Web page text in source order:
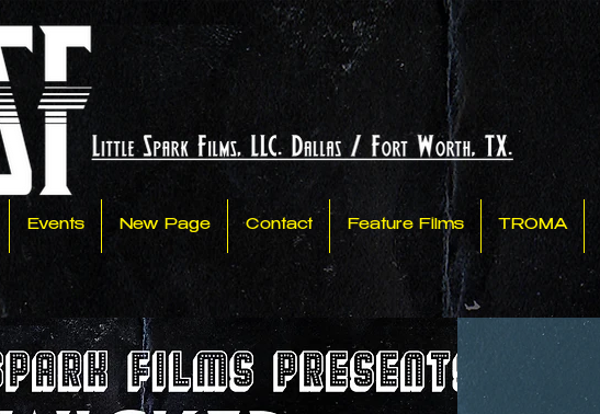
Events New Page Contact Feature Films TROMA